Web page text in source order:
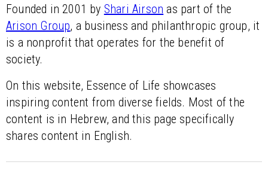
Founded in 2001 by Shari Airson as part of the
Arison Group, a business and philanthropic group, it
is a nonprofit that operates for the benefit of
society.
On this website, Essence of Life showcases
inspiring content from diverse fields. Most of the
content is in Hebrew, and this page specifically
shares content in English.